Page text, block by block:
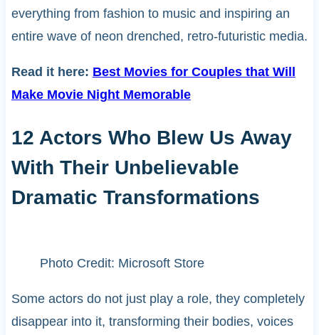
everything from fashion to music and inspiring an
entire wave of neon drenched, retro-futuristic media.
Read it here: Best Movies for Couples that Will
Make Movie Night Memorable
12 Actors Who Blew Us Away
With Their Unbelievable
Dramatic Transformations
Photo Credit: Microsoft Store
Some actors do not just play a role, they completely
disappear into it, transforming their bodies, voices